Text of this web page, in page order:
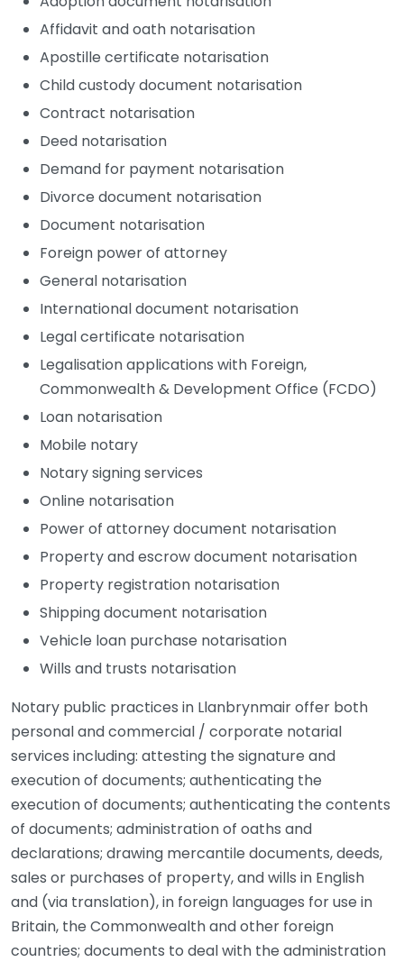
Affidavit and oath notarisation
Apostille certificate notarisation
Child custody document notarisation
Contract notarisation
Deed notarisation
Demand for payment notarisation
Divorce document notarisation
Document notarisation
Foreign power of attorney
General notarisation
International document notarisation
Legal certificate notarisation
Legalisation applications with Foreign,
Commonwealth & Development Office (FCDO)
Loan notarisation
Mobile notary
Notary signing services
Online notarisation
Power of attorney document notarisation
Property and escrow document notarisation
Property registration notarisation
Shipping document notarisation
Vehicle loan purchase notarisation
Wills and trusts notarisation
Notary public practices in Llanbrynmair offer both
personal and commercial / corporate notarial
services including: attesting the signature and
execution of documents; authenticating the
execution of documents; authenticating the contents
of documents; administration of oaths and
declarations; drawing mercantile documents, deeds,
sales or purchases of property, and wills in English
and (via translation), in foreign languages for use in
Britain, the Commonwealth and other foreign
countries; documents to deal with the administration